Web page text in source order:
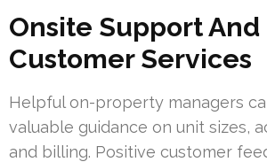
Onsite Support And
Customer Services
Helpful on-property managers
valuable guidance on unit sizes,
and billing. Positive customer